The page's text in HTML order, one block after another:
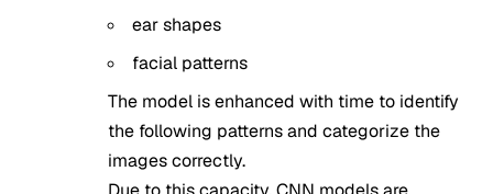
ear shapes
facial patterns
The model is enhanced with time to identify
the following patterns and categorize the
images correctly.